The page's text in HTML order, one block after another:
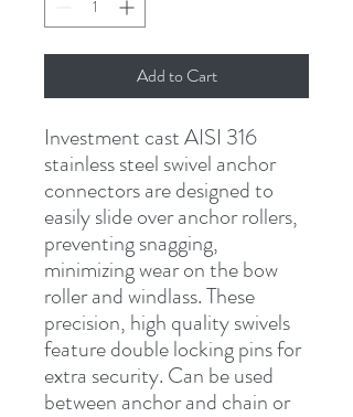
Add to Cart
Investment cast AISI 316
stainless steel swivel anchor
connectors are designed to
easily slide over anchor rollers,
preventing snagging,
minimizing wear on the bow
roller and windlass. These
precision, high quality swivels
feature double locking pins for
extra security. Can be used
between anchor and chain or